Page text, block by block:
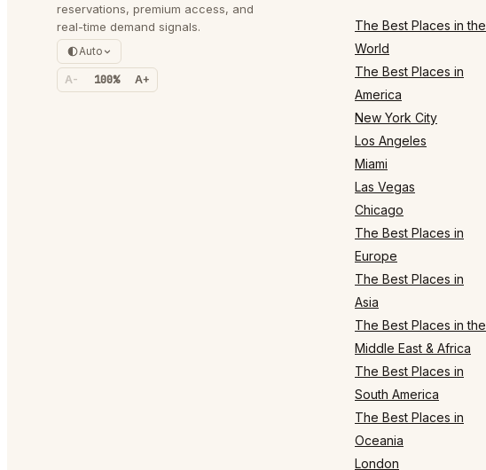
reservations, premium access, and
real-time demand signals.
Auto
A- 100% A+
The Best Places in the
World
The Best Places in
America
New York City
Los Angeles
Miami
Las Vegas
Chicago
The Best Places in
Europe
The Best Places in
Asia
The Best Places in the
Middle East & Africa
The Best Places in
South America
The Best Places in
Oceania
London